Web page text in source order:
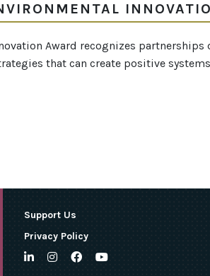
Award recognizes
that can create positive
Support Us
Privacy Policy
LinkedInInstagram
FacebookYouTube